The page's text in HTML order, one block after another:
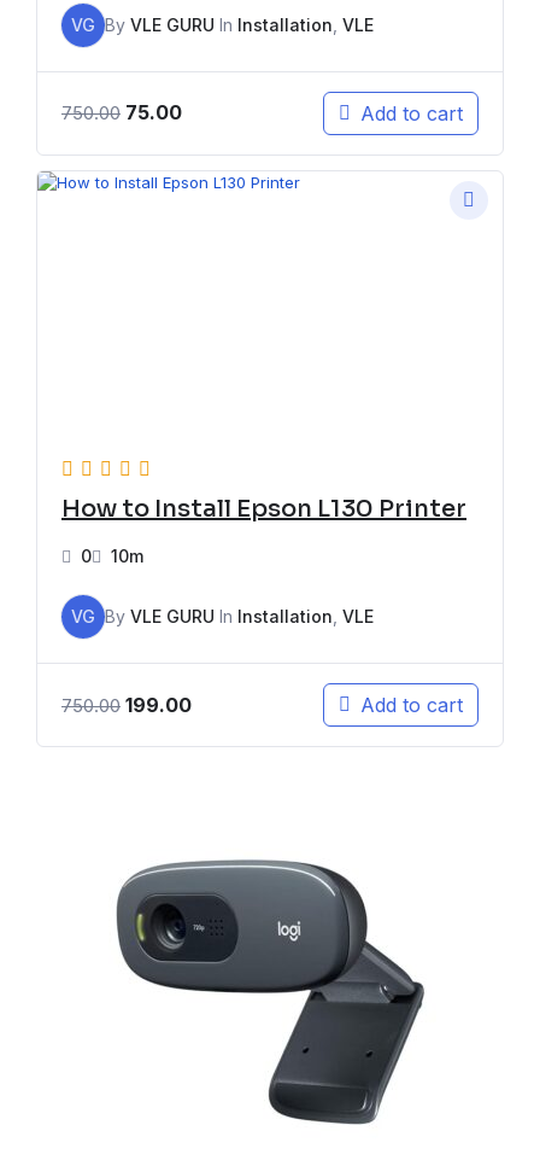
VG By VLE GURU In Installation VLE
750.00 75.00 Add to cart
How to Install Epson L130 Printer
0 10m
VG By VLE GURU In Installation VLE
750.00 199.00 Add to cart